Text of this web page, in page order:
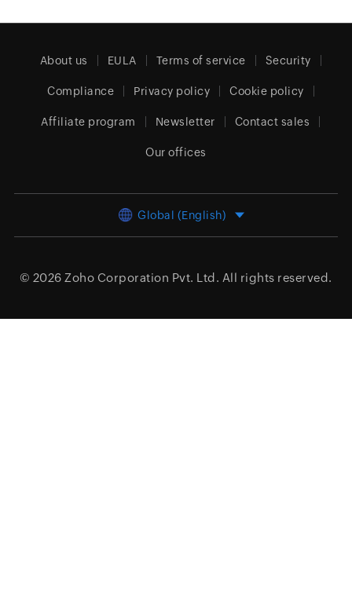
About us EULA Terms of service Security
Compliance Privacy policy Cookie policy
Affiliate program Newsletter Contact sales
Our offices
Global (English)
© 2026 Zoho Corporation Pvt. Ltd. All rights reserved.